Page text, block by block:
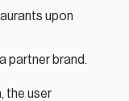
upon
partner brand.
, the user